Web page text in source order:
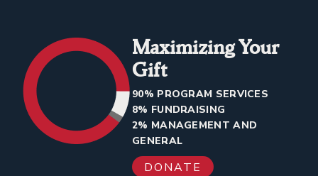
Maximizing Your
Gift
90% PROGRAM SERVICES
8% FUNDRAISING
2% MANAGEMENT AND
GENERAL
DONATE